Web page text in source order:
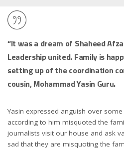
“It was a dream of Shaheed
Leadership united. Family is
setting up of the coordination
cousin, Mohammad Yasin Guru.
Yasin expressed anguish over
according to him misquoted the
journalists visit our house and ask
sad that they are misquoting the